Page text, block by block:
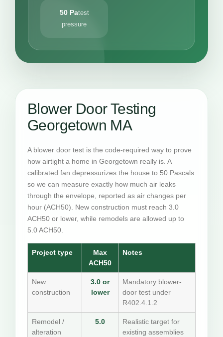
50 Patest
pressure
Blower Door Testing
Georgetown MA
A blower door test is the code-required way to prove
how airtight a home in Georgetown really is. A
calibrated fan depressurizes the house to 50 Pascals
so we can measure exactly how much air leaks
through the envelope, reported as air changes per
hour (ACH50). New construction must reach 3.0
ACH50 or lower, while remodels are allowed up to
5.0 ACH50.
Project type
Max
ACH50
Notes
New
construction
3.0 or
lower
Mandatory blower-
door test under
R402.4.1.2
Remodel /
alteration
5.0
Realistic target for
existing assemblies